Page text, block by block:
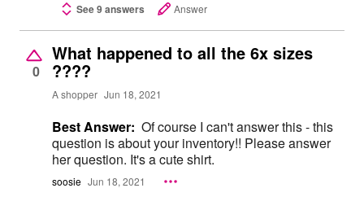
See 9 answers Answer
0
What happened to all the 6x sizes
????
A shopper Jun 18, 2021
Best Answer: Of course I can't answer this - this
question is about your inventory!! Please answer
her question. It's a cute shirt.
soosie Jun 18, 2021